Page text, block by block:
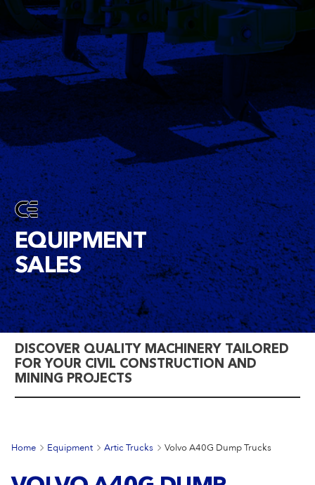
EQUIPMENT
SALES
DISCOVER QUALITY MACHINERY TAILORED
FOR YOUR CIVIL CONSTRUCTION AND
MINING PROJECTS
Home Equipment Artic Trucks Volvo A40G Dump Trucks